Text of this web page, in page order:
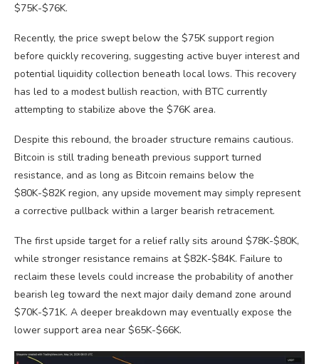
$75K-$76K.
Recently, the price swept below the $75K support region
before quickly recovering, suggesting active buyer interest and
potential liquidity collection beneath local lows. This recovery
has led to a modest bullish reaction, with BTC currently
attempting to stabilize above the $76K area.
Despite this rebound, the broader structure remains cautious.
Bitcoin is still trading beneath previous support turned
resistance, and as long as Bitcoin remains below the
$80K-$82K region, any upside movement may simply represent
a corrective pullback within a larger bearish retracement.
The first upside target for a relief rally sits around $78K-$80K,
while stronger resistance remains at $82K-$84K. Failure to
reclaim these levels could increase the probability of another
bearish leg toward the next major daily demand zone around
$70K-$71K. A deeper breakdown may eventually expose the
lower support area near $65K-$66K.